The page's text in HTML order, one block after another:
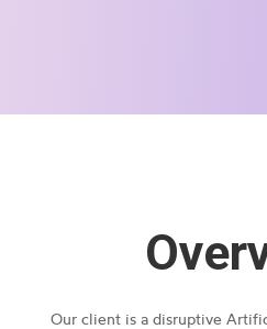
Our client is a disruptive